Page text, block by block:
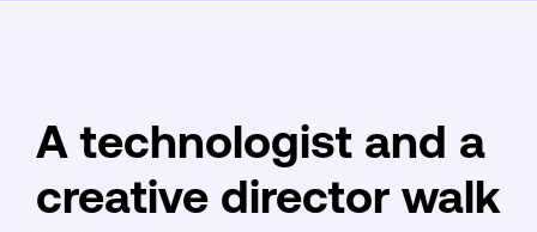
A technologist and a
creative director walk